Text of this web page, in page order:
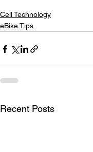
Cell Technology
eBike Tips
Recent Posts